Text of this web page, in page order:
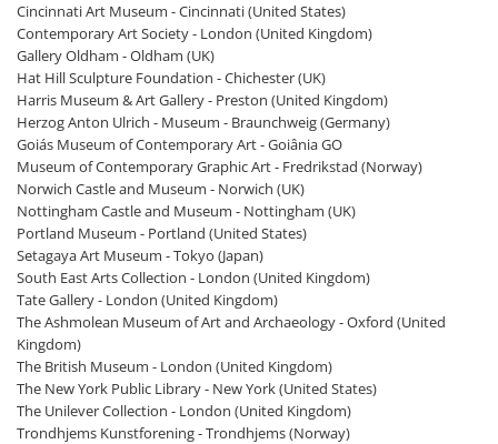
Cincinnati Art Museum - Cincinnati (United States)
Contemporary Art Society - London (United Kingdom)
Gallery Oldham - Oldham (UK)
Hat Hill Sculpture Foundation - Chichester (UK)
Harris Museum & Art Gallery - Preston (United Kingdom)
Herzog Anton Ulrich - Museum - Braunchweig (Germany)
Goiás Museum of Contemporary Art - Goiânia GO
Museum of Contemporary Graphic Art - Fredrikstad (Norway)
Norwich Castle and Museum - Norwich (UK)
Nottingham Castle and Museum - Nottingham (UK)
Portland Museum - Portland (United States)
Setagaya Art Museum - Tokyo (Japan)
South East Arts Collection - London (United Kingdom)
Tate Gallery - London (United Kingdom)
The Ashmolean Museum of Art and Archaeology - Oxford (United
Kingdom)
The British Museum - London (United Kingdom)
The New York Public Library - New York (United States)
The Unilever Collection - London (United Kingdom)
Trondhjems Kunstforening - Trondhjems (Norway)